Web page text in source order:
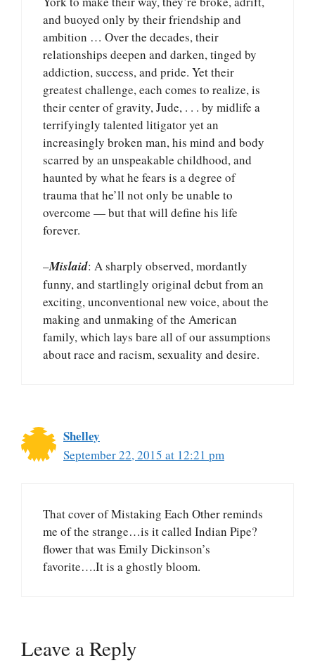
and buoyed only by their friendship and
ambition … Over the decades, their
relationships deepen and darken, tinged by
addiction, success, and pride. Yet their
greatest challenge, each comes to realize, is
their center of gravity, Jude, . . . by midlife a
terrifyingly talented litigator yet an
increasingly broken man, his mind and body
scarred by an unspeakable childhood, and
haunted by what he fears is a degree of
trauma that he’ll not only be unable to
overcome — but that will define his life
forever.
–Mislaid: A sharply observed, mordantly
funny, and startlingly original debut from an
exciting, unconventional new voice, about the
making and unmaking of the American
family, which lays bare all of our assumptions
about race and racism, sexuality and desire.
Shelley
September 22, 2015 at 12:21 pm
That cover of Mistaking Each Other reminds
me of the strange…is it called Indian Pipe?
flower that was Emily Dickinson’s
favorite….It is a ghostly bloom.
Leave a Reply